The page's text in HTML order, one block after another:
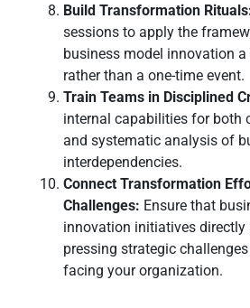
Build Transformation
sessions to apply the
business model innovation
rather than a one-time event.
Train Teams in Disciplined
internal capabilities for both
and systematic analysis of
interdependencies.
Connect Transformation
Challenges: Ensure that
innovation initiatives directly
pressing strategic
facing your organization.